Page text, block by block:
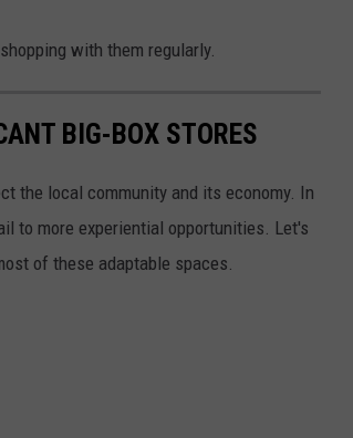
with them regularly.
BIG-BOX STORES
the local community and its economy. In
to more experiential opportunities. Let's
of these adaptable spaces.